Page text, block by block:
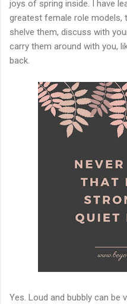
joys of spring inside. I have
greatest female role models,
shelve them, discuss with
carry them around with you,
back.
Yes. Loud and bubbly can be